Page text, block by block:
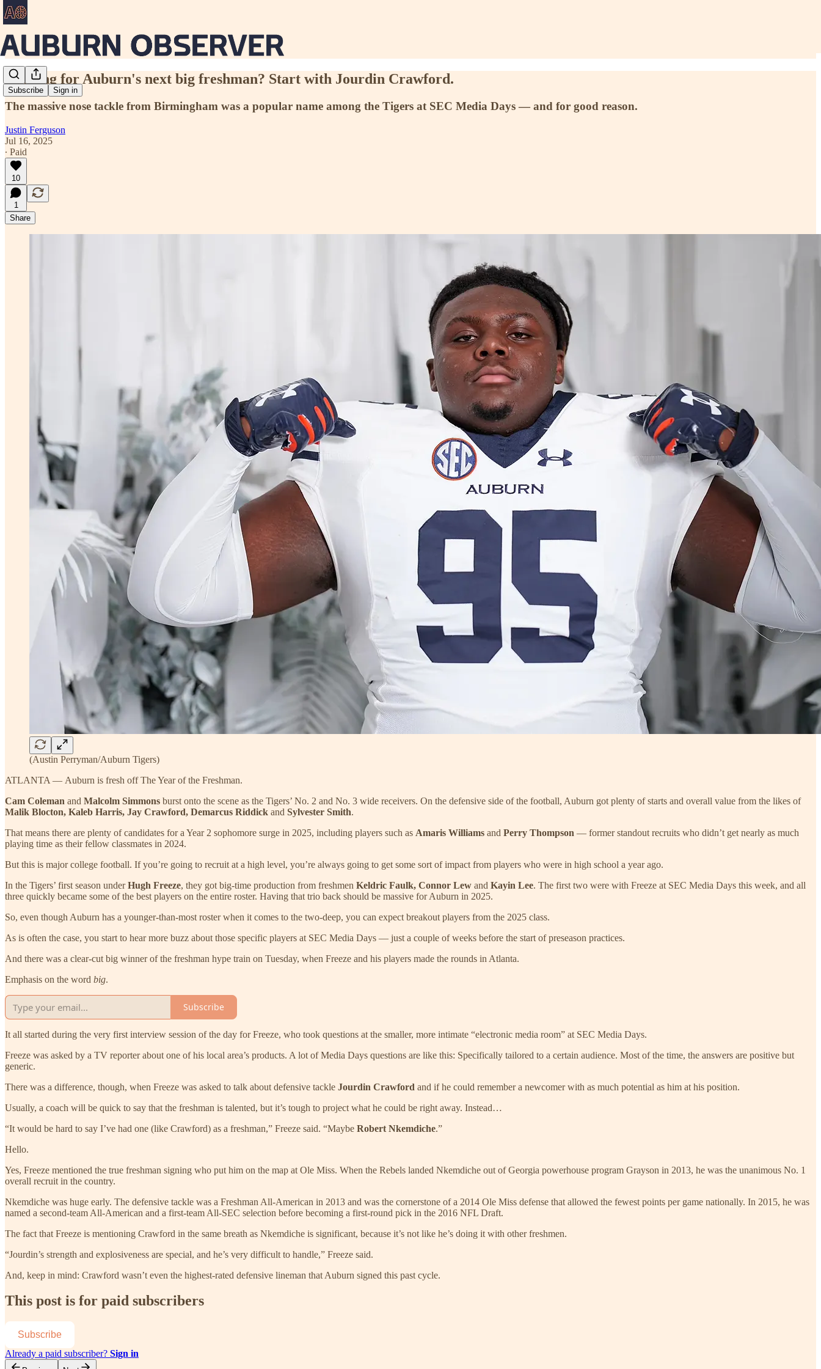
Subscribe Sign in
Looking for Auburn's next big freshman? Start with Jourdin Crawford.
The massive nose tackle from Birmingham was a popular name among the Tigers at SEC Media Days — and for good reason.
Justin Ferguson
Jul 16, 2025
∙ Paid
10
1
Share
(Austin Perryman/Auburn Tigers)
ATLANTA — Auburn is fresh off The Year of the Freshman.
Cam Coleman and Malcolm Simmons burst onto the scene as the Tigers’ No. 2 and No. 3 wide receivers. On the defensive side of the football, Auburn got plenty of starts and overall value from the likes of
Malik Blocton, Kaleb Harris, Jay Crawford, Demarcus Riddick and Sylvester Smith.
That means there are plenty of candidates for a Year 2 sophomore surge in 2025, including players such as Amaris Williams and Perry Thompson — former standout recruits who didn’t get nearly as much
playing time as their fellow classmates in 2024.
But this is major college football. If you’re going to recruit at a high level, you’re always going to get some sort of impact from players who were in high school a year ago.
In the Tigers’ first season underHugh Freeze, they got big-time production from freshmen Keldric Faulk, Connor Lew and Kayin Lee. The first two were with Freeze at SEC Media Days this week, and all
three quickly became some of the best players on the entire roster. Having that trio back should be massive for Auburn in 2025.
So, even though Auburn has a younger-than-most roster when it comes to the two-deep, you can expect breakout players from the 2025 class.
As is often the case, you start to hear more buzz about those specific players at SEC Media Days — just a couple of weeks before the start of preseason practices.
And there was a clear-cut big winner of the freshman hype train on Tuesday, when Freeze and his players made the rounds in Atlanta.
Emphasis on the word big.
Subscribe
It all started during the very first interview session of the day for Freeze, who took questions at the smaller, more intimate “electronic media room” at SEC Media Days.
Freeze was asked by a TV reporter about one of his local area’s products. A lot of Media Days questions are like this: Specifically tailored to a certain audience. Most of the time, the answers are positive but
generic.
There was a difference, though, when Freeze was asked to talk about defensive tackle Jourdin Crawford and if he could remember a newcomer with as much potential as him at his position.
Usually, a coach will be quick to say that the freshman is talented, but it’s tough to project what he could be right away. Instead…
“It would be hard to say I’ve had one (like Crawford) as a freshman,” Freeze said. “Maybe Robert Nkemdiche.”
Hello.
Yes, Freeze mentioned the true freshman signing who put him on the map at Ole Miss. When the Rebels landed Nkemdiche out of Georgia powerhouse program Grayson in 2013, he was the unanimous No. 1
overall recruit in the country.
Nkemdiche was huge early. The defensive tackle was a Freshman All-American in 2013 and was the cornerstone of a 2014 Ole Miss defense that allowed the fewest points per game nationally. In 2015, he was
named a second-team All-American and a first-team All-SEC selection before becoming a first-round pick in the 2016 NFL Draft.
The fact that Freeze is mentioning Crawford in the same breath as Nkemdiche is significant, because it’s not like he’s doing it with other freshmen.
“Jourdin’s strength and explosiveness are special, and he’s very difficult to handle,” Freeze said.
And, keep in mind: Crawford wasn’t even the highest-rated defensive lineman that Auburn signed this past cycle.
This post is for paid subscribers
Subscribe
Already a paid subscriber? Sign in